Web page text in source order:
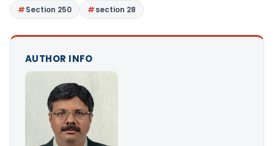
Section 250
section 28
AUTHOR INFO